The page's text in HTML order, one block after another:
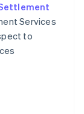
Services
to